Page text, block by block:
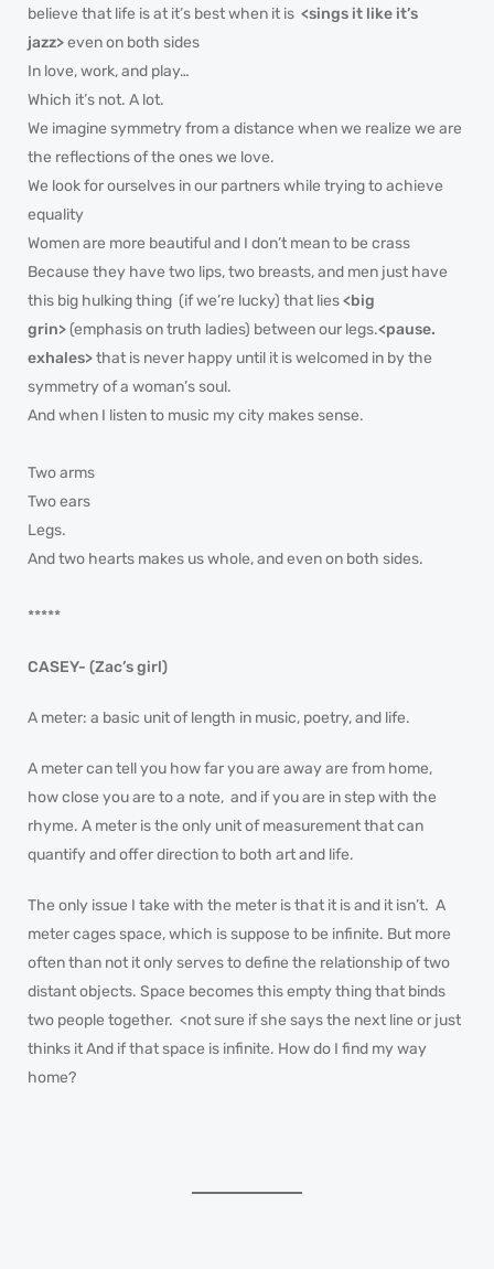
believe that life is at it’s best when it is <sings it like it’s
jazz>even on both sides
In love, work, and play…
Which it’s not. A lot.
We imagine symmetry from a distance when we realize we are
the reflections of the ones we love.
We look for ourselves in our partners while trying to achieve
equality
Women are more beautiful and I don’t mean to be crass
Because they have two lips, two breasts, and men just have
this big hulking thing (if we’re lucky) that lies<big
grin>(emphasis on truth ladies) between our legs.<pause.
exhales>that is never happy until it is welcomed in by the
symmetry of a woman’s soul.
And when I listen to music my city makes sense.
Two arms
Two ears
Legs.
And two hearts makes us whole, and even on both sides.
*****
CASEY- (Zac’s girl)
A meter: a basic unit of length in music, poetry, and life.
A meter can tell you how far you are away are from home,
how close you are to a note, and if you are in step with the
rhyme. A meter is the only unit of measurement that can
quantify and offer direction to both art and life.
The only issue I take with the meter is that it is and it isn’t. A
meter cages space, which is suppose to be infinite. But more
often than not it only serves to define the relationship of two
distant objects. Space becomes this empty thing that binds
two people together. <not sure if she says the next line or just
thinks it And if that space is infinite. How do I find my way
home?